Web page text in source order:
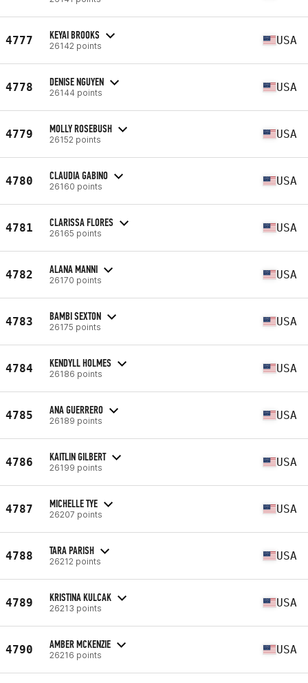
4777 KEYAI BROOKS
26142 points USA
4778 DENISE NGUYEN
26144 points USA
4779 MOLLY ROSEBUSH
26152 points USA
4780 CLAUDIA GABINO
26160 points USA
4781 CLARISSA FLORES
26165 points USA
4782 ALANA MANNI
26170 points USA
4783 BAMBI SEXTON
26175 points USA
4784 KENDYLL HOLMES
26186 points USA
4785 ANA GUERRERO
26189 points USA
4786 KAITLIN GILBERT
26199 points USA
4787 MICHELLE TYE
26207 points USA
4788 TARA PARISH
26212 points USA
4789 KRISTINA KULCAK
26213 points USA
4790 AMBER MCKENZIE
26216 points USA